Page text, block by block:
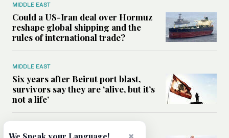
MIDDLE EAST
Could a US-Iran deal over Hormuz
reshape global shipping and the
rules of international trade?
MIDDLE EAST
Six years after Beirut port blast,
survivors say they are ‘alive, but it’s
not a life’